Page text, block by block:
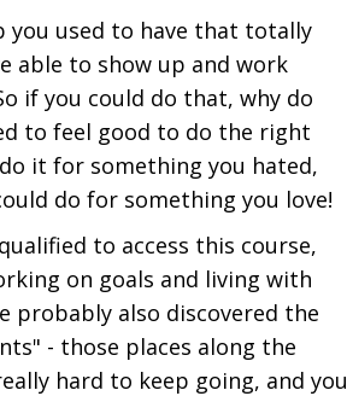
you used to have that totally
able to show up and work
if you could do that, why do
to feel good to do the right
it for something you hated,
do for something you love!
to access this course,
on goals and living with
probably also discovered the
- those places along the
hard to keep going, and you